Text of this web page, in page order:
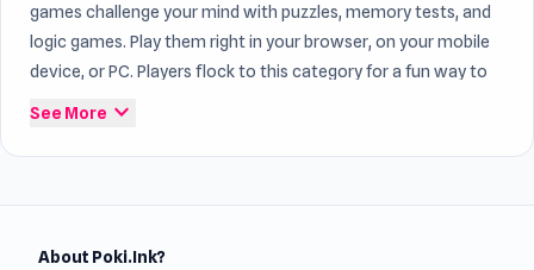
games challenge your mind with puzzles, memory tests, and
logic games. Play them right in your browser, on your mobile
device, or PC. Players flock to this category for a fun way to
See More expand_more
About Poki.Ink?